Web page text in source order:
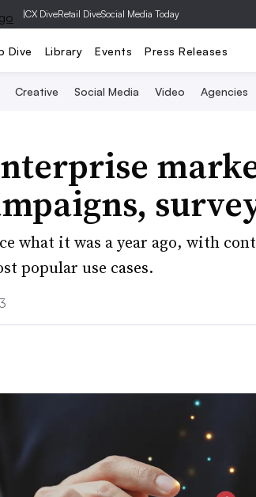
|CX DiveRetail DiveSocial Media Today
Dive Library Events Press Releases
Creative Social Media Video Agencies
what it was a year ago, with
popular use cases.